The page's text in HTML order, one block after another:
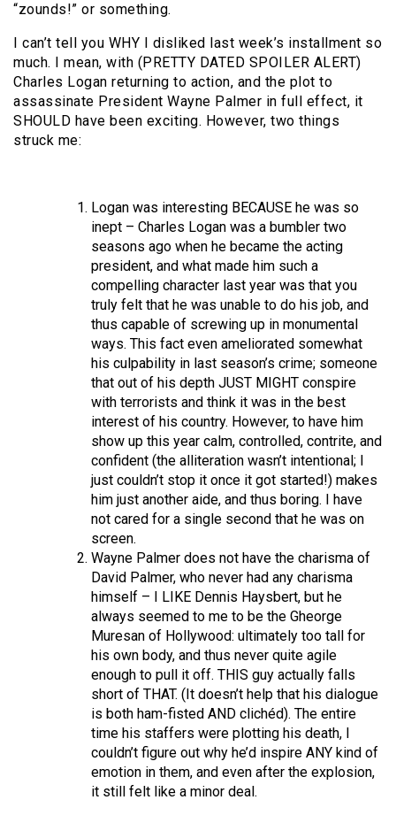
“zounds!” or something.
I can’t tell you WHY I disliked last week’s installment so
much. I mean, with (PRETTY DATED SPOILER ALERT)
Charles Logan returning to action, and the plot to
assassinate President Wayne Palmer in full effect, it
SHOULD have been exciting. However, two things
struck me:
Logan was interesting BECAUSE he was so
inept – Charles Logan was a bumbler two
seasons ago when he became the acting
president, and what made him such a
compelling character last year was that you
truly felt that he was unable to do his job, and
thus capable of screwing up in monumental
ways. This fact even ameliorated somewhat
his culpability in last season’s crime; someone
that out of his depth JUST MIGHT conspire
with terrorists and think it was in the best
interest of his country. However, to have him
show up this year calm, controlled, contrite, and
confident (the alliteration wasn’t intentional; I
just couldn’t stop it once it got started!) makes
him just another aide, and thus boring. I have
not cared for a single second that he was on
screen.
Wayne Palmer does not have the charisma of
David Palmer, who never had any charisma
himself – I LIKE Dennis Haysbert, but he
always seemed to me to be the Gheorge
Muresan of Hollywood: ultimately too tall for
his own body, and thus never quite agile
enough to pull it off. THIS guy actually falls
short of THAT. (It doesn’t help that his dialogue
is both ham-fisted AND clichéd). The entire
time his staffers were plotting his death, I
couldn’t figure out why he’d inspire ANY kind of
emotion in them, and even after the explosion,
it still felt like a minor deal.